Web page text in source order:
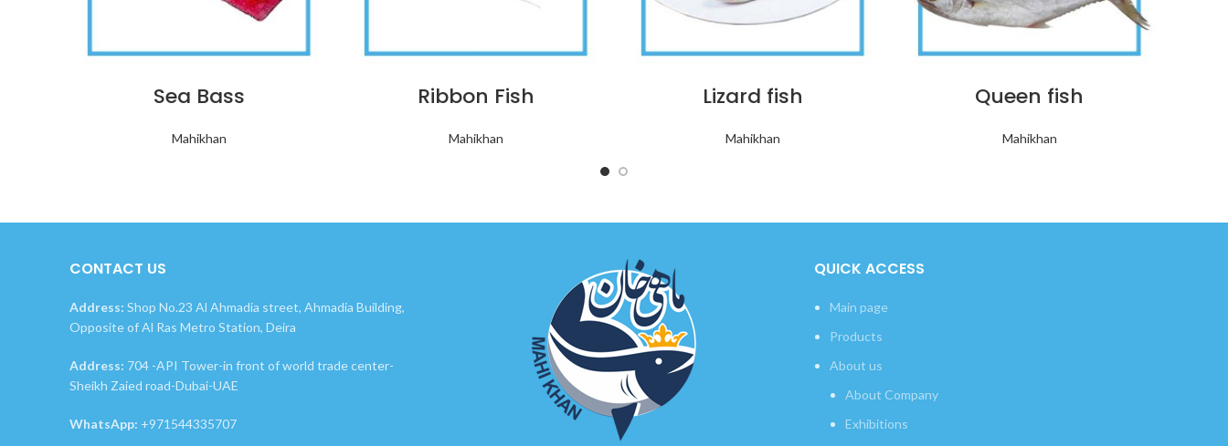
Sea Bass
Mahikhan
Ribbon Fish
Mahikhan
Lizard fish
Mahikhan
Queen fish
Mahikhan
CONTACT US
Address: Shop No.23 Al Ahmadia street, Ahmadia Building,
Opposite of Al Ras Metro Station, Deira
Address: 704 -API Tower-in front of world trade center-
Sheikh Zaied road-Dubai-UAE
WhatsApp: +971544335707
QUICK ACCESS
Main page
Products
About us
About Company
Exhibitions